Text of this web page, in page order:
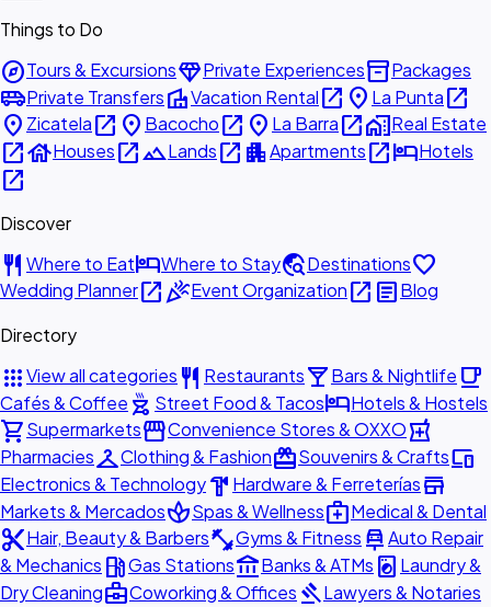
Things to Do
exploreTours & ExcursionsdiamondPrivate Experiencesinventory_2Packages
airport_shuttlePrivate TransfersvillaVacation Rentalopen_in_new place La Puntaopen_in_new
place Zicatelaopen_in_new place Bacochoopen_in_new place La Barraopen_in_newhome_workReal Estate
open_in_newhouseHousesopen_in_newlandscapeLandsopen_in_new apartmentApartmentsopen_in_newhotelHotels
open_in_new
Discover
restaurant Where to EathotelWhere to Staytravel_exploreDestinationsfavorite
Wedding Planneropen_in_newcelebrationEvent Organizationopen_in_new articleBlog
Directory
appsView all categories restaurant Restaurantslocal_barBars & Nightlife local_cafe
Cafés & Coffee outdoor_grill Street Food & TacoshotelHotels & Hostels
shopping_cartSupermarketsstorefrontConvenience Stores & OXXOlocal_pharmacy
PharmaciescheckroomClothing & FashionredeemSouvenirs & Craftsdevices
Electronics & Technologyhardware Hardware & Ferreteríasstore
Markets & MercadosspaSpas & Wellnessmedical_servicesMedical & Dental
content_cutHair, Beauty & Barbersfitness_centerGyms & Fitness car_repairAuto Repair
& Mechanics local_gas_stationGas Stationsaccount_balanceBanks & ATMs local_laundry_service Laundry &
Dry Cleaningbusiness_centerCoworking & Offices gavelLawyers & Notaries